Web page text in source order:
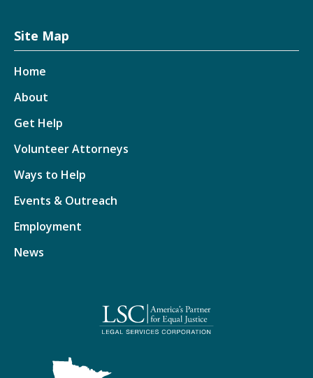
Site Map
Home
About
Get Help
Volunteer Attorneys
Ways to Help
Events & Outreach
Employment
News